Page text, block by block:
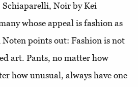
Schiaparelli, Noir by Kei
whose appeal is fashion as
points out: Fashion is not
art. Pants, no matter how
how unusual, always have one